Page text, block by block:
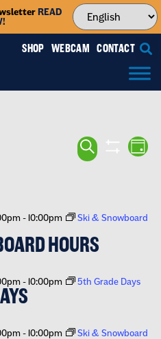
READ
SHOP WEBCAM CONTACT
EVENTS
SEARCH
VIEWS
SEARCH
SHOW
DAY
HOURS
- 10:00pm
Ski & Snowboard
- 10:00pm 5th Grade Days
- 10:00pm
Ski & Snowboard